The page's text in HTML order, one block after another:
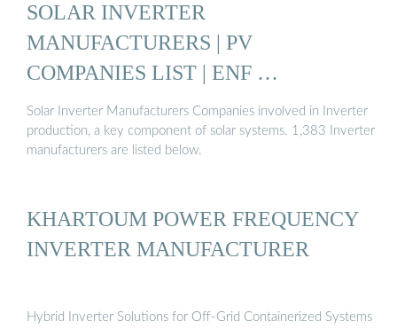
SOLAR INVERTER
MANUFACTURERS | PV
COMPANIES LIST | ENF …
Solar Inverter Manufacturers Companies involved in Inverter
production, a key component of solar systems. 1,383 Inverter
manufacturers are listed below.
KHARTOUM POWER FREQUENCY
INVERTER MANUFACTURER
Hybrid Inverter Solutions for Off-Grid Containerized Systems